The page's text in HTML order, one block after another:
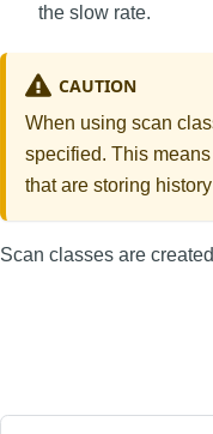
the slow rate.
CAUTION
When using scan
specified. This
that are storing
Scan classes are